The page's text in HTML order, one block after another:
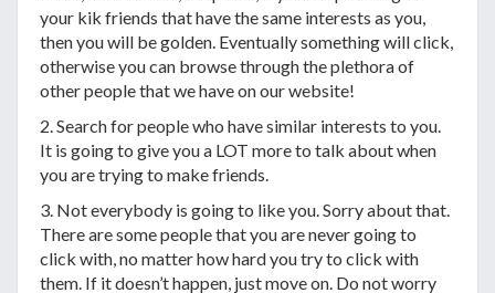
your kik friends that have the same interests as you,
then you will be golden. Eventually something will click,
otherwise you can browse through the plethora of
other people that we have on our website!
2. Search for people who have similar interests to you.
It is going to give you a LOT more to talk about when
you are trying to make friends.
3. Not everybody is going to like you. Sorry about that.
There are some people that you are never going to
click with, no matter how hard you try to click with
them. If it doesn’t happen, just move on. Do not worry